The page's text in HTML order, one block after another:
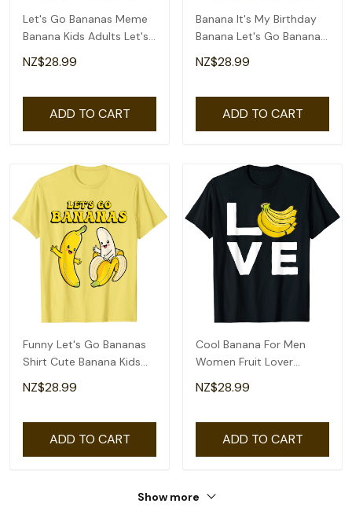
Let's Go Bananas Meme
Banana Kids Adults Let's
Go Bananas T-Shirt
NZ$28.99
ADD TO CART
Banana It's My Birthday
Banana Let's Go Bananas
Funny T-Shirt
NZ$28.99
ADD TO CART
Funny Let's Go Bananas
Shirt Cute Banana Kids
Youth Girls T-Shirt
NZ$28.99
ADD TO CART
Cool Banana For Men
Women Fruit Lover
Bananas Hawaiian Love
T-Shirt
NZ$28.99
ADD TO CART
Show more